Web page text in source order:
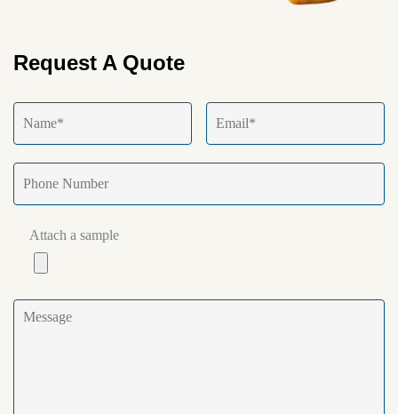
Request A Quote
Attach a sample